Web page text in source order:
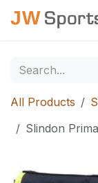
Skip to Content
All Products
Slindon